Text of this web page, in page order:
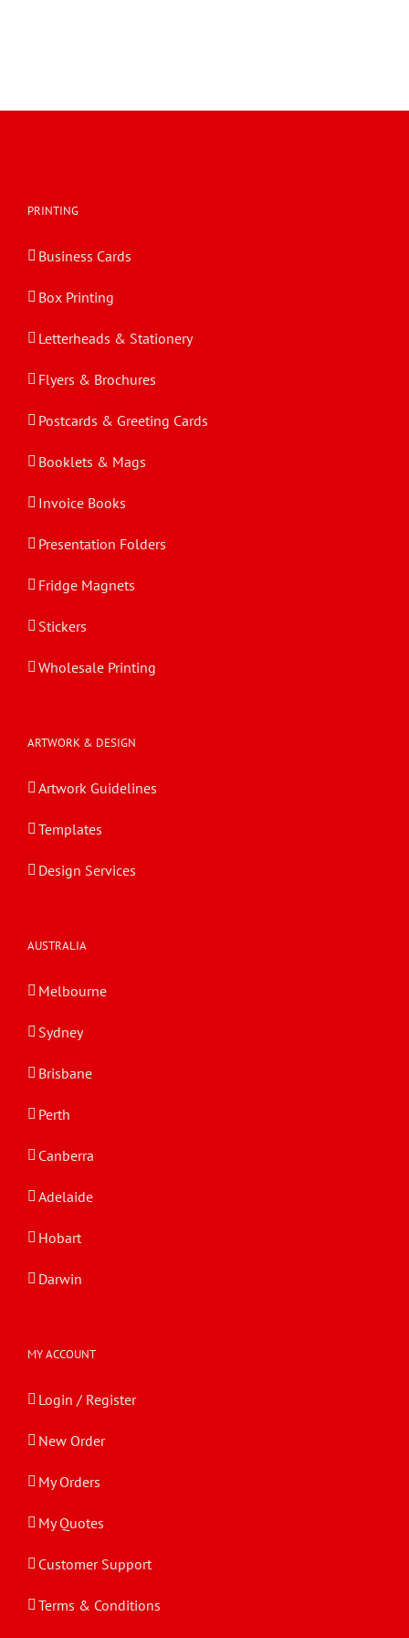
PRINTING
Business Cards
Box Printing
Letterheads & Stationery
Flyers & Brochures
Postcards & Greeting Cards
Booklets & Mags
Invoice Books
Presentation Folders
Fridge Magnets
Stickers
Wholesale Printing
ARTWORK & DESIGN
Artwork Guidelines
Templates
Design Services
AUSTRALIA
Melbourne
Sydney
Brisbane
Perth
Canberra
Adelaide
Hobart
Darwin
MY ACCOUNT
Login / Register
New Order
My Orders
My Quotes
Customer Support
Terms & Conditions